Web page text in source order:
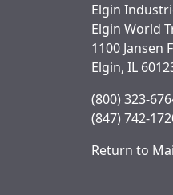
Elgin
Elgin World
1100 Jansen
Elgin, IL
(800) 323-
(847) 742-
Return to